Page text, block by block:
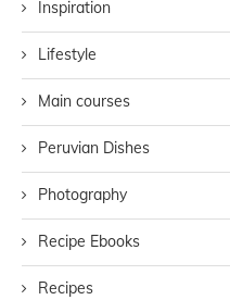
Inspiration
Lifestyle
Main courses
Peruvian Dishes
Photography
Recipe Ebooks
Recipes